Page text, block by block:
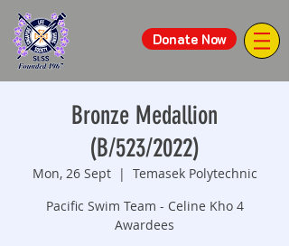
Donate Now
Bronze Medallion
(B/523/2022)
Mon, 26 Sept
  |
Temasek Polytechnic
Pacific Swim Team - Celine Kho 4
Awardees